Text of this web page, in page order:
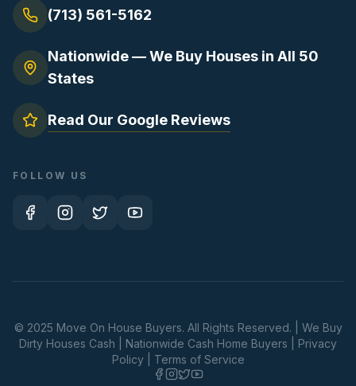
(713) 561-5162
Nationwide — We Buy Houses in All 50
States
Read Our Google Reviews
FOLLOW US
© 2025 Move On House Buyers. All Rights Reserved. | We Buy
Dirty Houses Cash | Nationwide Cash Home Buyers | Privacy
Policy| Terms of Service